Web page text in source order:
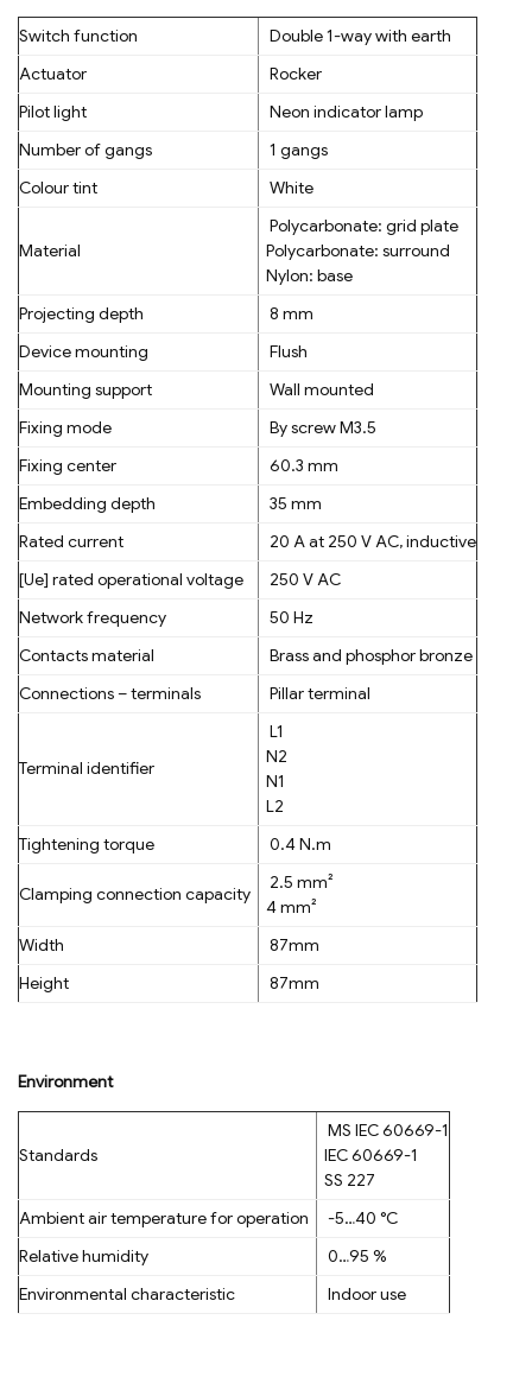
Switch function
Double 1-way with earth
Actuator
Rocker
Pilot light
Neon indicator lamp
Number of gangs
1 gangs
Colour tint
White
Material
Polycarbonate: grid plate
Polycarbonate: surround
Nylon: base
Projecting depth
8 mm
Device mounting
Flush
Mounting support
Wall mounted
Fixing mode
By screw M3.5
Fixing center
60.3 mm
Embedding depth
35 mm
Rated current
20 A at 250 V AC, inductive
[Ue] rated operational voltage
250 V AC
Network frequency
50 Hz
Contacts material
Brass and phosphor bronze
Connections – terminals
Pillar terminal
Terminal identifier
L1
N2
N1
L2
Tightening torque
0.4 N.m
Clamping connection capacity
2.5 mm²
4 mm²
Width
87mm
Height
87mm
Environment
Standards
MS IEC 60669-1
IEC 60669-1
SS 227
Ambient air temperature for operation
-5…40 °C
Relative humidity
0…95 %
Environmental characteristic
Indoor use